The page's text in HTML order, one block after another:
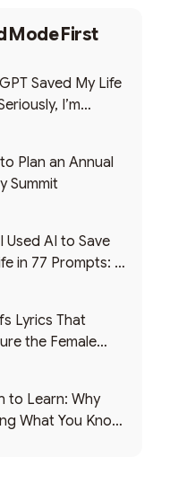
Mode First
Saved My Life
I’m
Plan an Annual
Summit
Used AI to Save
in 77 Prompts: A
Lyrics That
the Female
to Learn: Why
What You Know